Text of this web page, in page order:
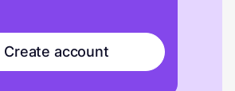
Create account